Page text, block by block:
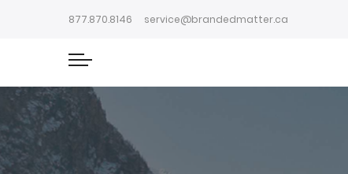
877.870.8146 service@brandedmatter.ca